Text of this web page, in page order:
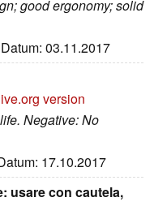
good ergonomy; solid
03.11.2017
version
Negative: No
17.10.2017
usare con cautela,